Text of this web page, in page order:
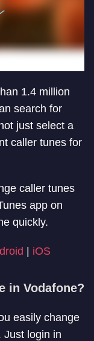
1.4 million
search for
just select a
caller tunes for
caller tunes
app on
quickly.
iOS
in Vodafone?
easily change
Just login in